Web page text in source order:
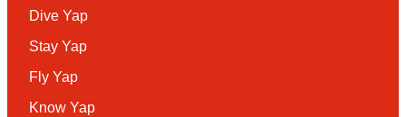
Dive Yap
Stay Yap
Fly Yap
Know Yap